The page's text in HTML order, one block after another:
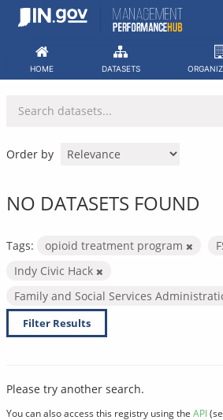
Skip
HOME DATASETS
Order by
NO DATASETS FOUND
Tags: opioid treatment program
Indy Civic Hack
Family and Social Services
Filter Results
Please try another search.
You can also access this registry using the API